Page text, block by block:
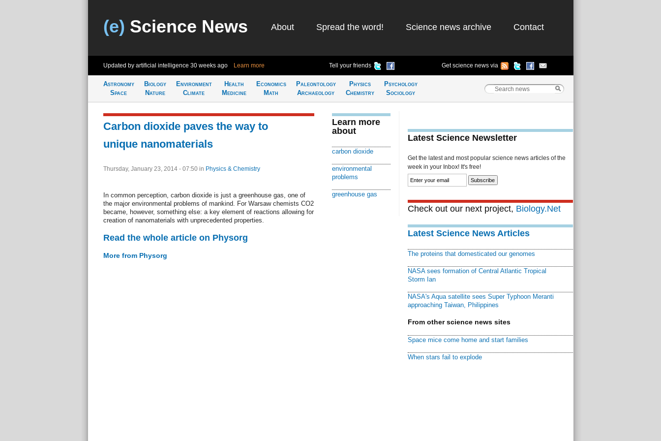
(e) Science News About Spread the word! Science news archive Contact
Updated by artificial intelligence 30 weeks ago Learn more Tell your friends Get science news via
Astronomy
Space
Biology
Nature
Environment
Climate
Health
Medicine
Economics
Math
Paleontology
Archaeology
Physics
Chemistry
Psychology
Sociology
Carbon dioxide paves the way to
unique nanomaterials
Thursday, January 23, 2014 - 07:50 in Physics & Chemistry
In common perception, carbon dioxide is just a greenhouse gas, one of
the major environmental problems of mankind. For Warsaw chemists CO2
became, however, something else: a key element of reactions allowing for
creation of nanomaterials with unprecedented properties.
Read the whole article on Physorg
More from Physorg
Learn more
about
carbon dioxide
environmental
problems
greenhouse gas
Latest Science Newsletter
Get the latest and most popular science news articles of the
week in your Inbox! It's free!
Check out our next project, Biology.Net
Latest Science News Articles
The proteins that domesticated our genomes
NASA sees formation of Central Atlantic Tropical
Storm Ian
NASA's Aqua satellite sees Super Typhoon Meranti
approaching Taiwan, Philippines
From other science news sites
Space mice come home and start families
When stars fail to explode